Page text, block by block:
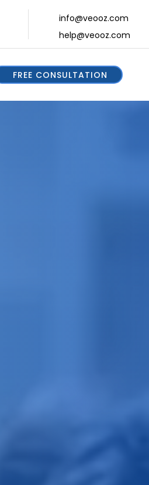
info@veooz.com
help@veooz.com
FREE CONSULTATION